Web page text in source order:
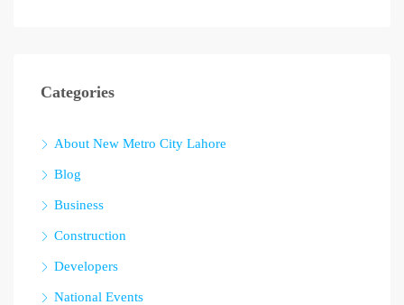
Categories
About New Metro City Lahore
Blog
Business
Construction
Developers
National Events